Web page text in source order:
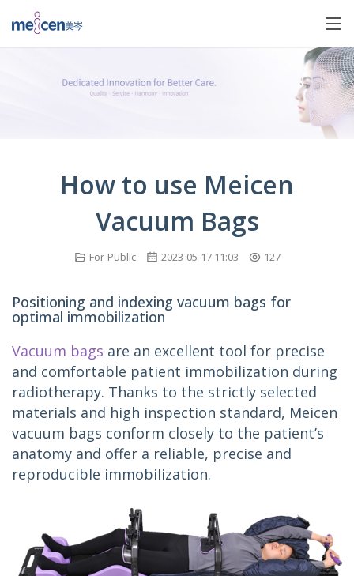
How to use Meicen
Vacuum Bags
For-Public 2023-05-17 11:03 127
Positioning and indexing vacuum bags for
optimal immobilization
Vacuum bags are an excellent tool for precise
and comfortable patient immobilization during
radiotherapy. Thanks to the strictly selected
materials and high inspection standard, Meicen
vacuum bags conform closely to the patient’s
anatomy and offer a reliable, precise and
reproducible immobilization.